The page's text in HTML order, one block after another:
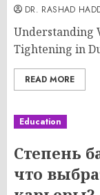
DR. RASHAD
Understanding
Tightening in
READ MORE
Education
Степень
что